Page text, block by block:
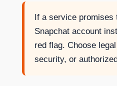
If a service promises
Snapchat account
red flag. Choose
security, or